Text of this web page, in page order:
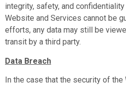
integrity, safety, and
Website and Services cannot be
efforts, any data may still be
transit by a third party.
Data Breach
In the case that the security of the